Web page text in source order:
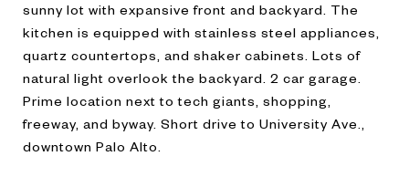
sunny lot with expansive front and backyard. The
kitchen is equipped with stainless steel appliances,
quartz countertops, and shaker cabinets. Lots of
natural light overlook the backyard. 2 car garage.
Prime location next to tech giants, shopping,
freeway, and byway. Short drive to University Ave.,
downtown Palo Alto.